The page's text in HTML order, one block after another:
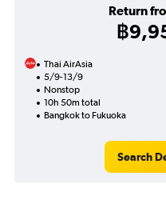
Return
฿
Thai AirAsia
5/9-13/9
Nonstop
10h 50m total
Bangkok to Fukuoka
Search